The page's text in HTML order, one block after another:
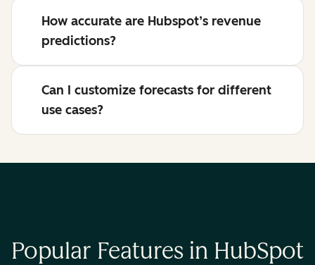
How accurate are Hubspot’s revenue
predictions?
Can I customize forecasts for different
use cases?
Popular Features in HubSpot